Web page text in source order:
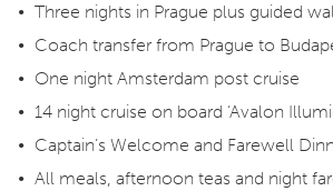
Three nights in Prague plus guided
Coach transfer from Prague to
One night Amsterdam post cruise
14 night cruise on board ‘Avalon
Captain’s Welcome and Farewell
All meals, afternoon teas and night